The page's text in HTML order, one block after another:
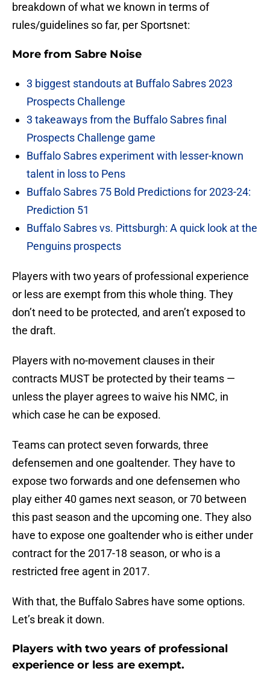
breakdown of what we known in terms of
rules/guidelines so far, per Sportsnet:
More from Sabre Noise
3 biggest standouts at Buffalo Sabres 2023
Prospects Challenge
3 takeaways from the Buffalo Sabres final
Prospects Challenge game
Buffalo Sabres experiment with lesser-known
talent in loss to Pens
Buffalo Sabres 75 Bold Predictions for 2023-24:
Prediction 51
Buffalo Sabres vs. Pittsburgh: A quick look at the
Penguins prospects
Players with two years of professional experience
or less are exempt from this whole thing. They
don’t need to be protected, and aren’t exposed to
the draft.
Players with no-movement clauses in their
contracts MUST be protected by their teams —
unless the player agrees to waive his NMC, in
which case he can be exposed.
Teams can protect seven forwards, three
defensemen and one goaltender. They have to
expose two forwards and one defensemen who
play either 40 games next season, or 70 between
this past season and the upcoming one. They also
have to expose one goaltender who is either under
contract for the 2017-18 season, or who is a
restricted free agent in 2017.
With that, the Buffalo Sabres have some options.
Let’s break it down.
Players with two years of professional
experience or less are exempt.